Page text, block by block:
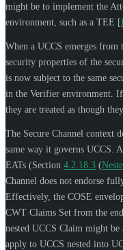
might be to implement the
environment, such as a TEE [
When a UCCS emerges from
security properties of the
is now subject to the same
in the Verifier environment. If
they are treated as though
The Secure Channel context
same way it governs UCCS.
EATs (Section 4.2.18.3 (
Channel does not endorse
Effectively, the COSE
CWT Claims Set from the
nested UCCS Claim might be
apply to UCCS nested into